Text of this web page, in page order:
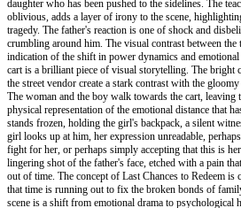
daughter who has been pushed to the sidelines. The
oblivious, adds a layer of irony to the scene,
tragedy. The father's reaction is one of shock and
crumbling around him. The visual contrast between
indication of the shift in power dynamics and
cart is a brilliant piece of visual storytelling. The bright
the street vendor create a stark contrast with the
The woman and the boy walk towards the cart, leaving
physical representation of the emotional distance that
stands frozen, holding the girl's backpack, a silent
girl looks up at him, her expression unreadable,
fight for her, or perhaps simply accepting that this is
lingering shot of the father's face, etched with a pain
out of time. The concept of Last Chances to Redeem is
that time is running out to fix the broken bonds of
scene is a shift from emotional drama to psychological